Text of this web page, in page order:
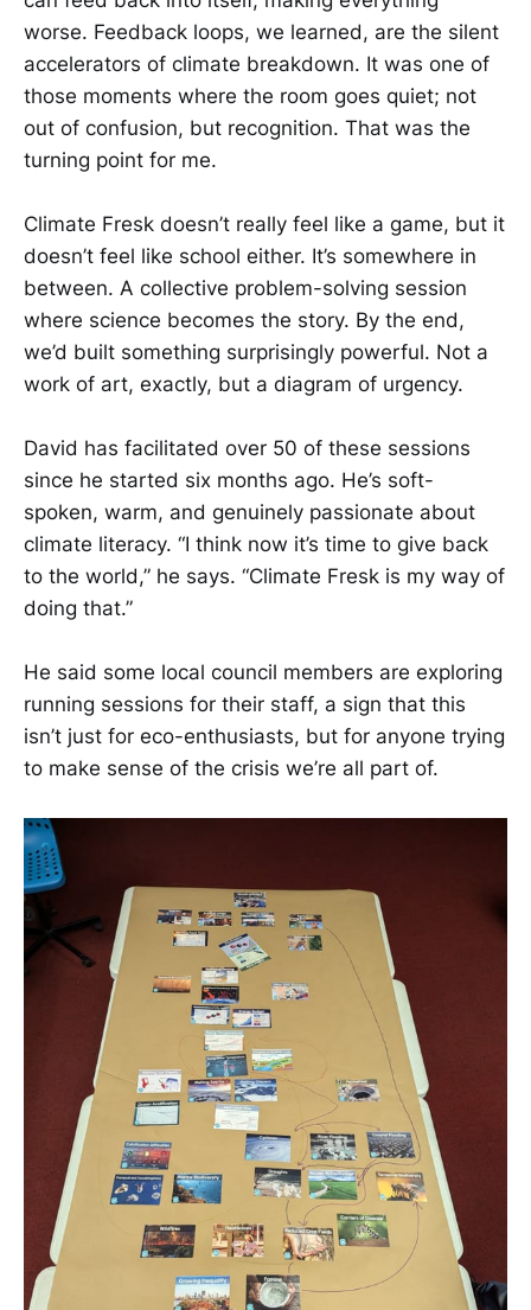
worse. Feedback loops, we learned, are the silent
accelerators of climate breakdown. It was one of
those moments where the room goes quiet; not
out of confusion, but recognition. That was the
turning point for me.
Climate Fresk doesn’t really feel like a game, but it
doesn’t feel like school either. It’s somewhere in
between. A collective problem-solving session
where science becomes the story. By the end,
we’d built something surprisingly powerful. Not a
work of art, exactly, but a diagram of urgency.
David has facilitated over 50 of these sessions
since he started six months ago. He’s soft-
spoken, warm, and genuinely passionate about
climate literacy. “I think now it’s time to give back
to the world,” he says. “Climate Fresk is my way of
doing that.”
He said some local council members are exploring
running sessions for their staff, a sign that this
isn’t just for eco-enthusiasts, but for anyone trying
to make sense of the crisis we’re all part of.